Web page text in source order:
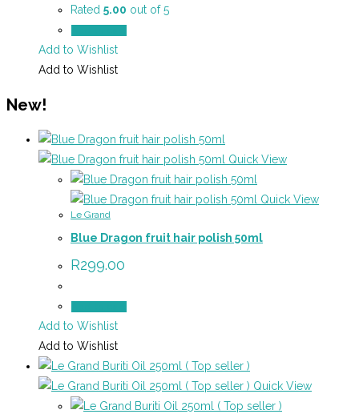
Rated 5.00 out of 5
Add to Wishlist
Add to Wishlist
New!
Quick View
Quick View
Le Grand
Blue Dragon fruit hair polish 50ml
R299.00
Add to Wishlist
Add to Wishlist
Quick View